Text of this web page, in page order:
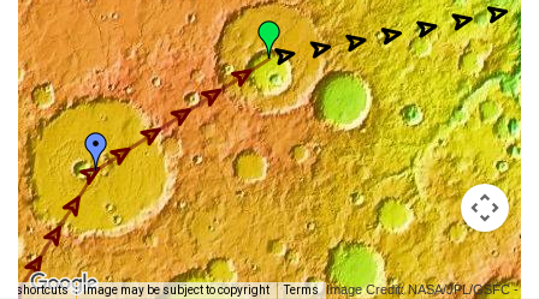
shortcuts Image may be subject to copyright Terms Image Credit: NASA/JPL/GSFC -